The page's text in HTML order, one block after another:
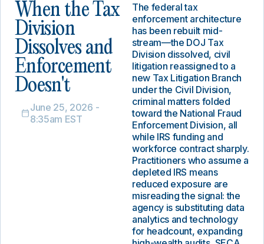
When the Tax
Division
Dissolves and
Enforcement
Doesn't
June 25, 2026 -
8:35am EST
The federal tax
enforcement architecture
has been rebuilt mid-
stream—the DOJ Tax
Division dissolved, civil
litigation reassigned to a
new Tax Litigation Branch
under the Civil Division,
criminal matters folded
toward the National Fraud
Enforcement Division, all
while IRS funding and
workforce contract sharply.
Practitioners who assume a
depleted IRS means
reduced exposure are
misreading the signal: the
agency is substituting data
analytics and technology
for headcount, expanding